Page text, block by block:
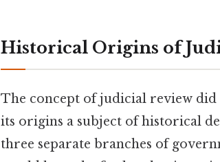
Historical Origins of
The concept of judicial review
its origins a subject of historical
three separate branches of